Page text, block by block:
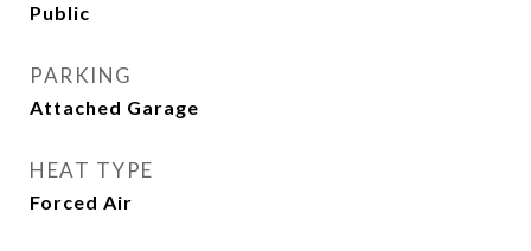
Public
PARKING
Attached Garage
HEAT TYPE
Forced Air